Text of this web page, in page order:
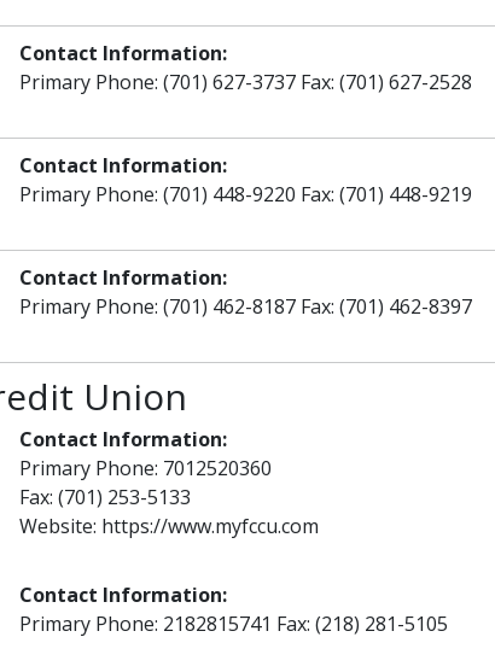
Contact Information:
Primary Phone: (701) 627-3737 Fax: (701) 627-2528
Contact Information:
Primary Phone: (701) 448-9220 Fax: (701) 448-9219
Contact Information:
Primary Phone: (701) 462-8187 Fax: (701) 462-8397
Union
Contact Information:
Primary Phone: 7012520360
Fax: (701) 253-5133
Website: https://www.myfccu.com
Contact Information:
Primary Phone: 2182815741 Fax: (218) 281-5105